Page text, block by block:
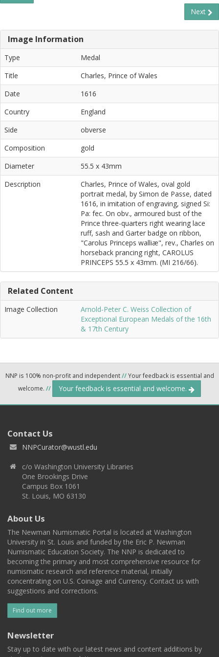
Next
Image Information
Type
Medal
Title
Charles, Prince of Wales
Date
1616
Country
England
Side
obverse
Composition
gold
Diameter
55.5 x 43mm
Description
Charles, Prince of Wales, oval gold
portrait medal, by Simon de Passe, dated
1616, in imitation of engraving, signed Si:
Pa: fec. On obv., armoured bust of the
Prince three-quarters right wearing lace
ruff, sash and Garter badge on ribbon,
"Carolus Princeps walliæ", rev., Charles on
horseback prancing right, CAROLUS
PRINCEPS 55.5 x 43mm. (MI 216/66).
Related Content
Image Collection
Arnold-Peter C. Weiss Collection of
Exceptional European Medals of the 16th
& 17th Century
NNP is 100% non-profit and independent//Your feedback is essential and
welcome. // Your feedback is essential and welcome.
Contact Us
NNPCurator@wustl.edu
c/o Washington University Libraries
One Brookings Drive
Campus Box 1061
St. Louis, MO 63130
About Us
The Newman Numismatic Portal is located at Washington
University in St. Louis and funded by the Eric P. Newman
Numismatic Education Society. The NNP is dedicated to
becoming the primary and most comprehensive resource for
numismatic research and reference material, initially
concentrating on U.S. Coinage and Currency. Contact us with
suggestions and corrections.
Find out more
Newsletter
Stay up to date with our latest news and content additions by